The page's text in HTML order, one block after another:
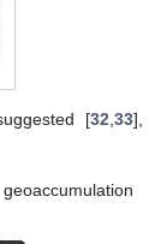
[32,33],